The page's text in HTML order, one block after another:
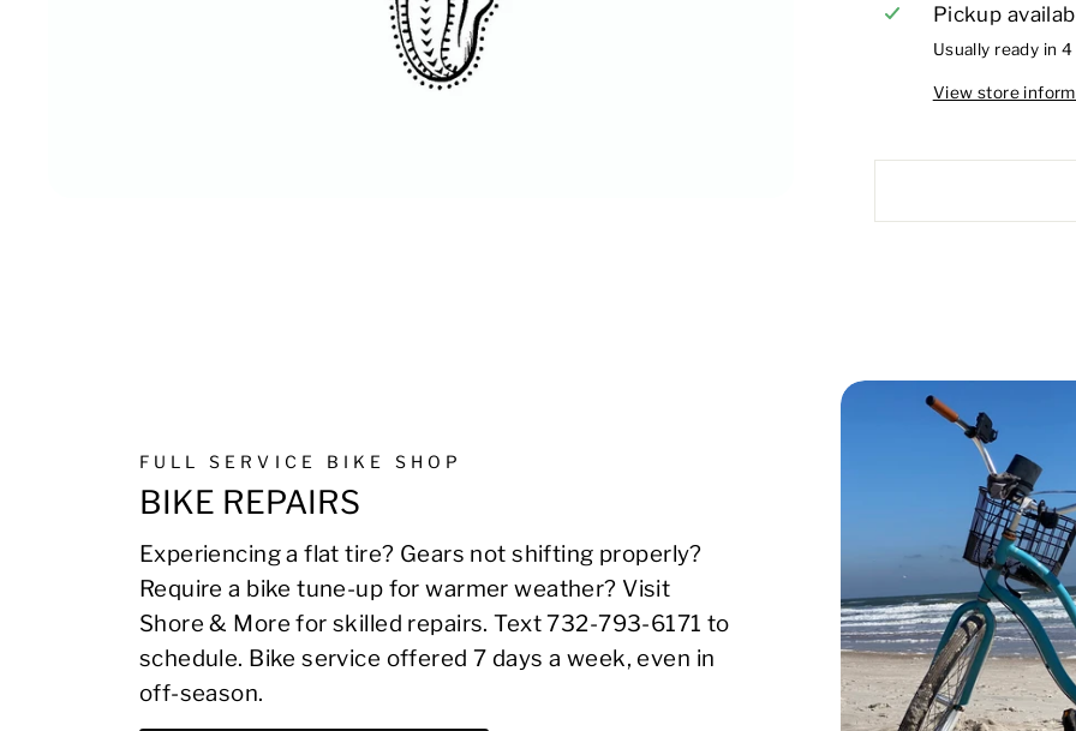
Pickup
Usually ready in
View store
FULL SERVICE BIKE SHOP
BIKE REPAIRS
Experiencing a flat tire? Gears not shifting properly?
Require a bike tune-up for warmer weather? Visit
Shore & More for skilled repairs. Text 732-793-6171 to
schedule. Bike service offered 7 days a week, even in
off-season.